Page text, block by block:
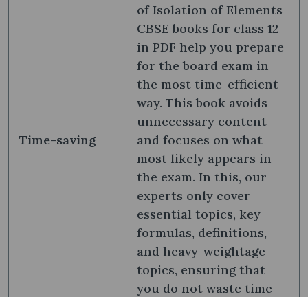
Time-saving
of Isolation of Elements
CBSE books for class 12
in PDF help you prepare
for the board exam in
the most time-efficient
way. This book avoids
unnecessary content
and focuses on what
most likely appears in
the exam. In this, our
experts only cover
essential topics, key
formulas, definitions,
and heavy-weightage
topics, ensuring that
you do not waste time